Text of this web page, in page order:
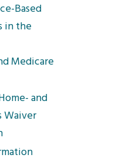
Based
in the
Medicare
and
Waiver